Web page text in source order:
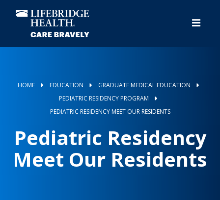
content
HOME EDUCATION
GRADUATE MEDICAL EDUCATION
PEDIATRIC RESIDENCY PROGRAM
PEDIATRIC RESIDENCY MEET OUR RESIDENTS
Pediatric Residency
Meet Our Residents